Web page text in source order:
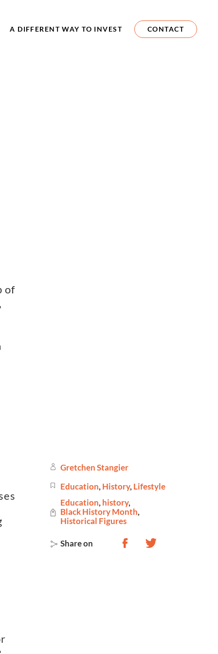
A DIFFERENT WAY TO INVEST CONTACT
of
Gretchen Stangier
Education, History, Lifestyle
Education, history,
Black History Month,
Historical Figures
Share on